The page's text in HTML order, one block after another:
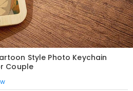
Style Photo Keychain
Couple